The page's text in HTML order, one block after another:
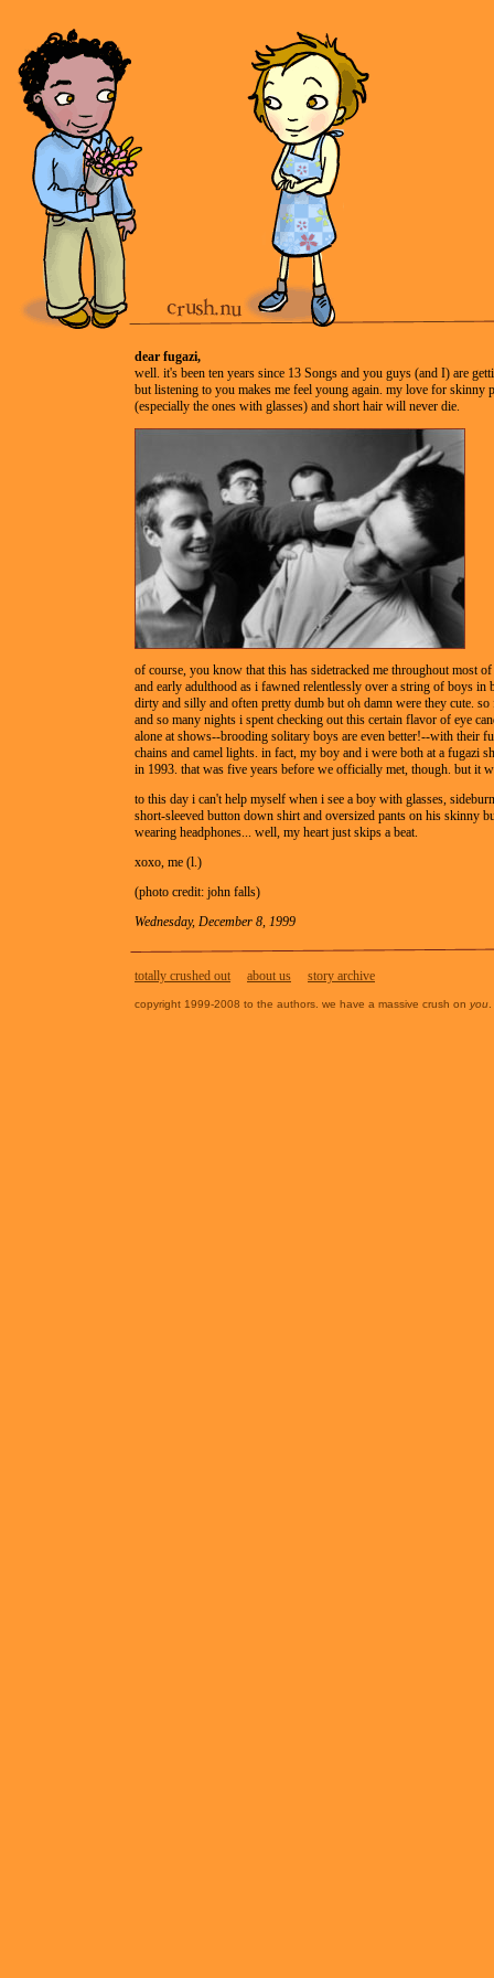
dear fugazi,
well. it's been ten years since 13 Songs and you guys (and I) are
but listening to you makes me feel young again. my love for skinny
(especially the ones with glasses) and short hair will never die.
of course, you know that this has sidetracked me throughout most of
and early adulthood as i fawned relentlessly over a string of boys in
dirty and silly and often pretty dumb but oh damn were they cute.
and so many nights i spent checking out this certain flavor of eye
alone at shows--brooding solitary boys are even better!--with their
chains and camel lights. in fact, my boy and i were both at a fugazi
in 1993. that was five years before we officially met, though. but it
to this day i can't help myself when i see a boy with glasses,
short-sleeved button down shirt and oversized pants on his skinny
wearing headphones... well, my heart just skips a beat.
xoxo, me (l.)
(photo credit: john falls)
Wednesday, December 8, 1999
totally crushed out about us story archive
copyright 1999-2008 to the authors. we have a massive crush on you